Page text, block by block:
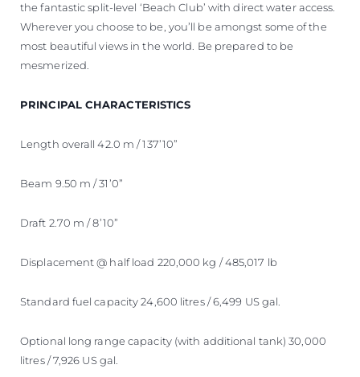
the fantastic split-level ‘Beach Club’ with direct water access.
Wherever you choose to be, you’ll be amongst some of the
most beautiful views in the world. Be prepared to be
mesmerized.
PRINCIPAL CHARACTERISTICS
Length overall 42.0 m / 137’10”
Beam 9.50 m / 31’0”
Draft 2.70 m / 8’10”
Displacement @ half load 220,000 kg / 485,017 lb
Standard fuel capacity 24,600 litres / 6,499 US gal.
Optional long range capacity (with additional tank) 30,000
litres / 7,926 US gal.